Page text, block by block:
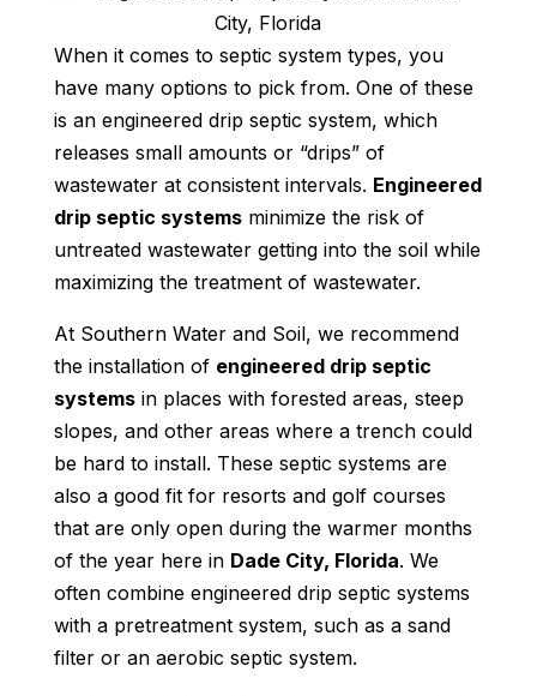
When it comes to septic system types, you
have many options to pick from. One of these
is an engineered drip septic system, which
releases small amounts or “drips” of
wastewater at consistent intervals. Engineered
drip septic systemsminimize the risk of
untreated wastewater getting into the soil while
maximizing the treatment of wastewater.
At Southern Water and Soil, we recommend
the installation of engineered drip septic
systemsin places with forested areas, steep
slopes, and other areas where a trench could
be hard to install. These septic systems are
also a good fit for resorts and golf courses
that are only open during the warmer months
of the year here in Dade City, Florida. We
often combine engineered drip septic systems
with a pretreatment system, such as a sand
filter or an aerobic septic system.